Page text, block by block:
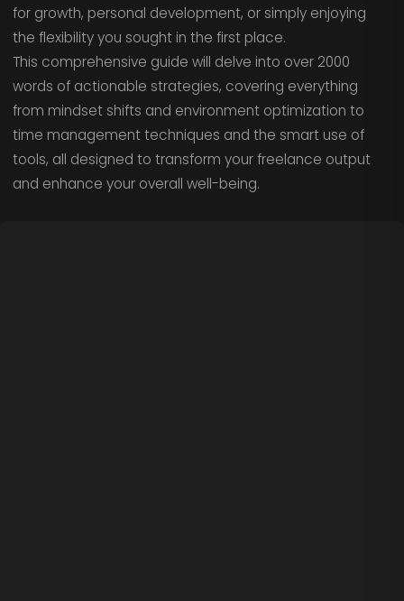
for growth, personal development, or simply enjoying
the flexibility you sought in the first place.
This comprehensive guide will delve into over 2000
words of actionable strategies, covering everything
from mindset shifts and environment optimization to
time management techniques and the smart use of
tools, all designed to transform your freelance output
and enhance your overall well-being.